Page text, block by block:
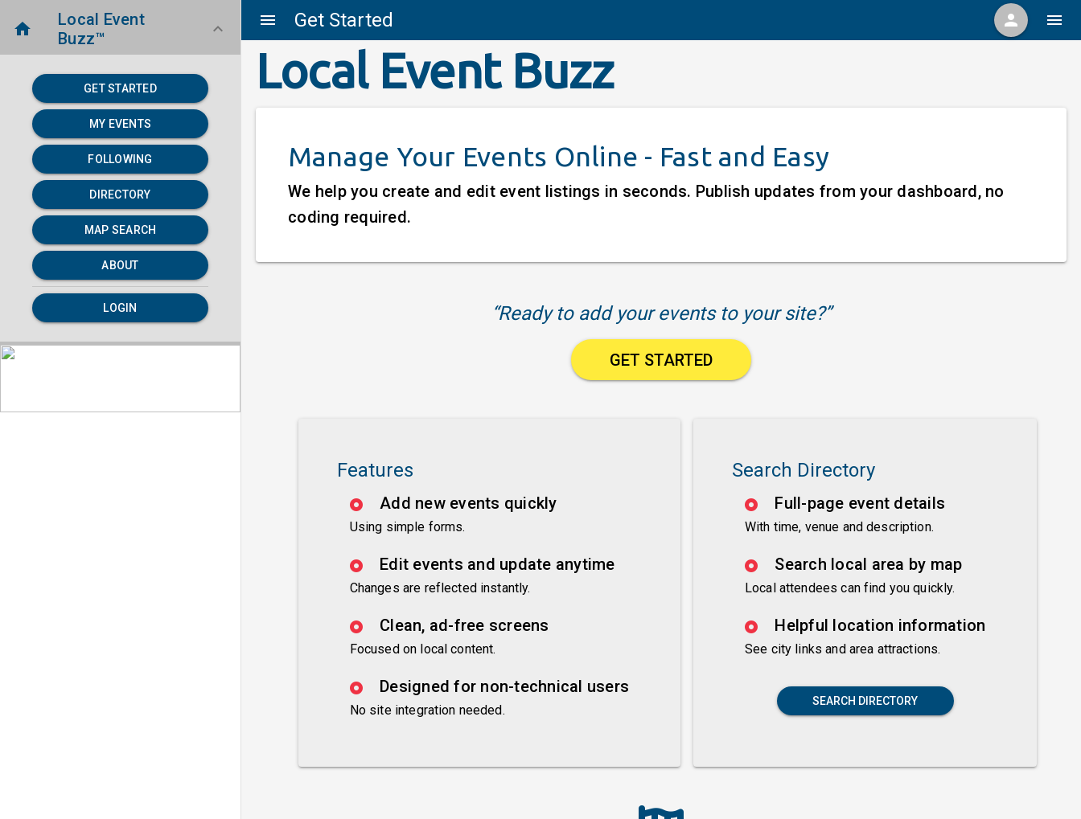
menu Get Started person menu
home
Local Event
Buzz™
keyboard_arrow_down
GET STARTED
MY EVENTS
FOLLOWING
DIRECTORY
MAP SEARCH
ABOUT
LOGIN
Local Event Buzz
Manage Your Events Online - Fast and Easy
We help you create and edit event listings in seconds. Publish updates from your dashboard, no
coding required.
“Ready to add your events to your site?”
GET STARTED
Features
Add new events quickly
Using simple forms.
Edit events and update anytime
Changes are reflected instantly.
Clean, ad-free screens
Focused on local content.
Designed for non-technical users
No site integration needed.
Search Directory
Full-page event details
With time, venue and description.
Search local area by map
Local attendees can find you quickly.
Helpful location information
See city links and area attractions.
SEARCH DIRECTORY